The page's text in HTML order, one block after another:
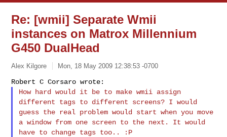
Re: [wmii] Separate Wmii
instances on Matrox Millennium
G450 DualHead
Alex Kilgore Mon, 18 May 2009 12:38:53 -0700
How hard would it be to make wmii assign
different tags to different screens? I would
guess the real problem would start when you move
awindow from one screen to the next. It would
have to change tags too.. :P